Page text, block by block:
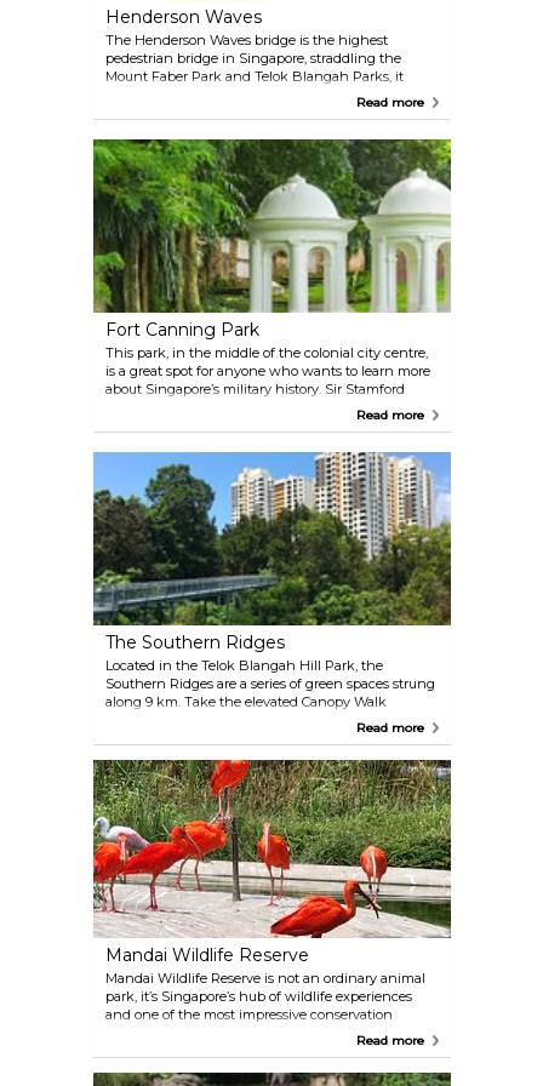
Henderson Waves
The Henderson Waves bridge is the highest
pedestrian bridge in Singapore, straddling the
Mount Faber Park and Telok Blangah Parks, it
makes for what is probably the most exciting
recommended to enter at HortPark and make your
way there through the Treetop Walk. Keep moving
west and you'll eventually arrive at a cable car
station, from where you can continue on straight to
the island of Sentosa.
Read more
Fort Canning Park
This park, in the middle of the colonial city centre,
is a great spot for anyone who wants to learn more
about Singapore’s military history. Sir Stamford
Raffle’s last home during his time in the city is also
the Second World War is a must when visiting the
Read more
The Southern Ridges
Located in the Telok Blangah Hill Park, the
Southern Ridges are a series of green spaces strung
along 9 km. Take the elevated Canopy Walk
through the rainforest, stop at Hort Park, then cross
and, finally, take the cable car down to Sentosa
Island after having admired the panoramic view
from Mount Faber.
Read more
Mandai Wildlife Reserve
Mandai Wildlife Reserve is not an ordinary animal
park, it’s Singapore’s hub of wildlife experiences
and one of the most impressive conservation
destinations in Asia. Spread across several themed
the world’s very first nocturnal zoo. You can choose
Read more